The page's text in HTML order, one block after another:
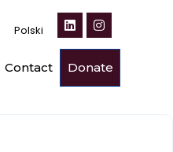
Polski
Contact Donate